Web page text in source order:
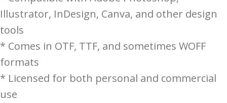
Illustrator, InDesign, Canva, and other design
tools
* Comes in OTF, TTF, and sometimes WOFF
formats
* Licensed for both personal and commercial
use